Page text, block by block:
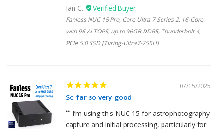
Ian C.
Fanless NUC 15 Pro, Core Ultra 7 Series 2, 16-Core
with 96 Ai TOPS, up to 96GB DDR5, Thunderbolt 4,
PCIe 5.0 SSD [Turing-Ultra7-255H]
07/15/2025
So far so very good
I’m using this NUC 15 for astrophotography
capture and initial processing, particularly for